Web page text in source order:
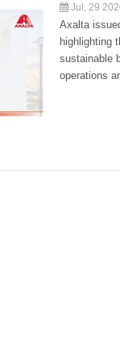
Jul, 29
Axalta
highlighting
sustainable
operations